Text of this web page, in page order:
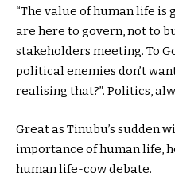
“The value of human life is
are here to govern, not to
stakeholders meeting. To
political enemies don’t
realising that?”. Politics,
Great as Tinubu’s sudden
importance of human life,
human life-cow debate.